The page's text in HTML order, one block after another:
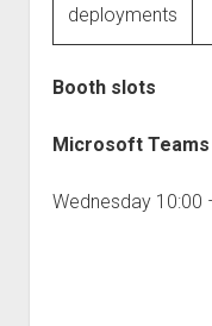
deployments
Booth slots
Microsoft
Wednesday 10:00